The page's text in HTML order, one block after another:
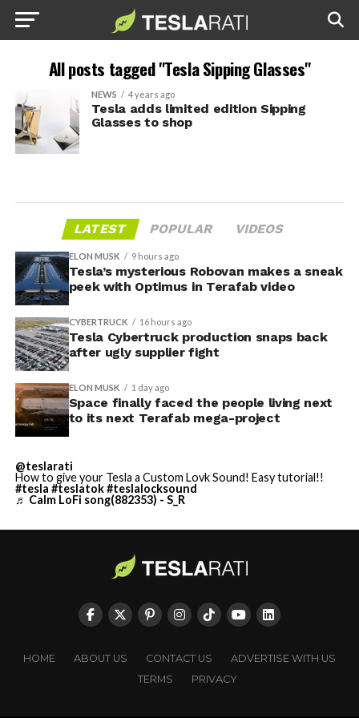
All posts tagged "Tesla Sipping Glasses"
NEWS 4 years ago
Tesla adds limited edition Sipping
Glasses to shop
LATEST POPULAR VIDEOS
ELON MUSK 9 hours ago
Tesla’s mysterious Robovan makes a sneak
peek with Optimus in Terafab video
CYBERTRUCK 16 hours ago
Tesla Cybertruck production snaps back
after ugly supplier fight
ELON MUSK 1 day ago
Space finally faced the people living next
to its next Terafab mega-project
@teslarati
How to give your Tesla a Custom Lovk Sound! Easy tutorial!!
#tesla #teslatok#teslalocksound
♬ Calm LoFi song(882353) - S_R
HOME ABOUT US CONTACT US
ADVERTISE WITH US
TERMS
PRIVACY